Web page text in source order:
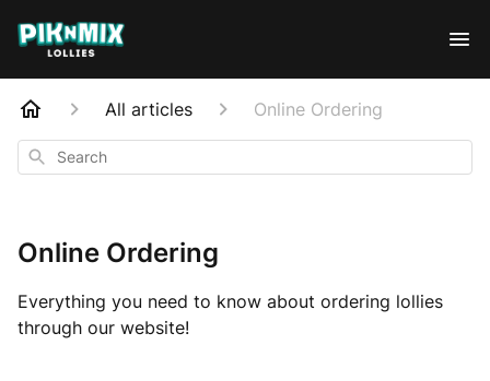
All articles Online Ordering
Search
Online Ordering
Everything you need to know about ordering lollies
through our website!